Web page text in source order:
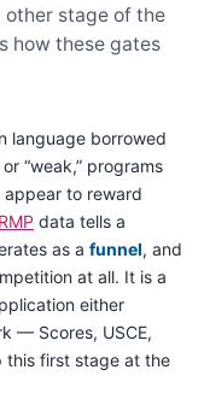
other stage of the
how these gates
language borrowed
“weak,” programs
appear to reward
data tells a
as a funnel, and
at all. It is a
either
— Scores, USCE,
this first stage at the